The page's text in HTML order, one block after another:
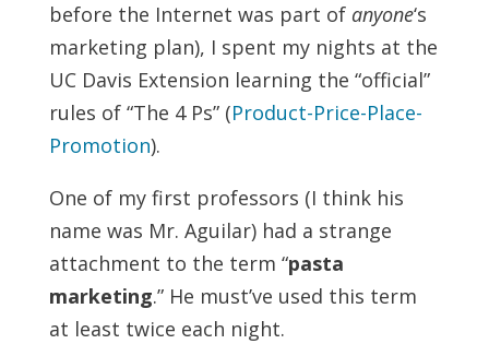
before the Internet was part of anyone‘s
marketing plan), I spent my nights at the
UC Davis Extension learning the “official”
rules of “The 4 Ps” (Product-Price-Place-
Promotion).
One of my first professors (I think his
name was Mr. Aguilar) had a strange
attachment to the term “pasta
marketing.” He must’ve used this term
at least twice each night.